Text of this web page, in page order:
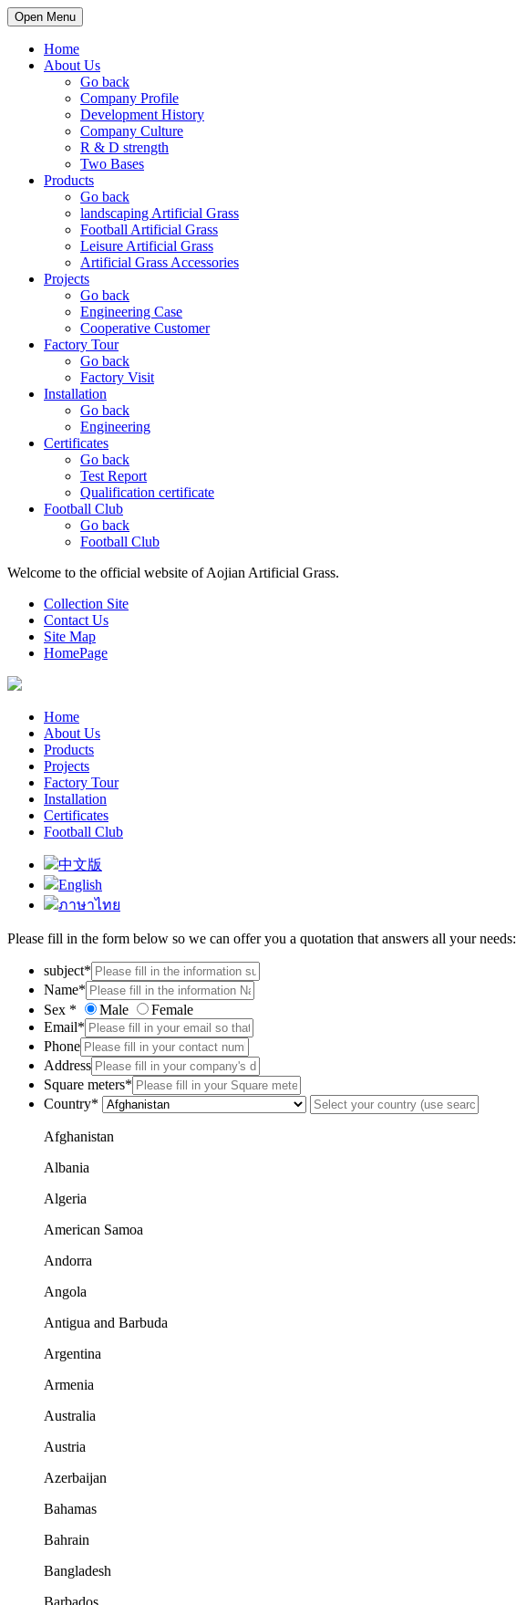
Open Menu
Home
About Us
Go back
Company Profile
Development History
Company Culture
R & D strength
Two Bases
Products
Go back
landscaping Artificial Grass
Football Artificial Grass
Leisure Artificial Grass
Artificial Grass Accessories
Projects
Go back
Engineering Case
Cooperative Customer
Factory Tour
Go back
Factory Visit
Installation
Go back
Engineering
Certificates
Go back
Test Report
Qualification certificate
Football Club
Go back
Football Club
Welcome to the official website of Aojian Artificial Grass.
Collection Site
Contact Us
Site Map
HomePage
Home
About Us
Products
Projects
Factory Tour
Installation
Certificates
Football Club
中文版
English
ภาษาไทย
Please fill in the form below so we can offer you a quotation that answers all your needs:
subject*
Name*
Sex *
Male
Female
Email*
Phone
Address
Square meters*
Country*
Afghanistan
Albania
Algeria
American Samoa
Andorra
Angola
Antigua and Barbuda
Argentina
Armenia
Australia
Austria
Azerbaijan
Bahamas
Bahrain
Bangladesh
Barbados